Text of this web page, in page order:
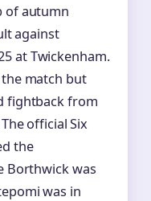
of autumn
against
at Twickenham.
match but
fightback from
official Six
the
Borthwick was
was in